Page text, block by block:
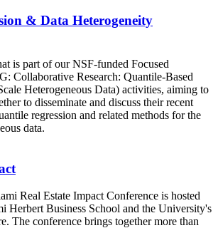
& Data Heterogeneity
is part of our NSF-funded Focused
Collaborative Research: Quantile-Based
Heterogeneous Data) activities, aiming to
to disseminate and discuss their recent
regression and related methods for the
data.
Real Estate Impact Conference is hosted
Herbert Business School and the University's
The conference brings together more than